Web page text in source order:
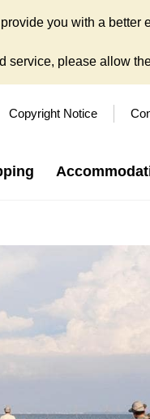
you with a
service, please allow
Copyright Notice